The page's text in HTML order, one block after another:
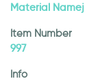
Material Namej
Item Number
997
Info